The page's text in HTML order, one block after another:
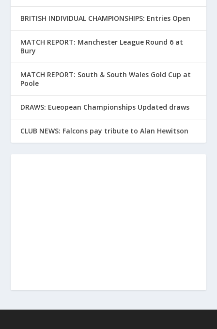
BRITISH INDIVIDUAL CHAMPIONSHIPS: Entries Open
MATCH REPORT: Manchester League Round 6 at
Bury
MATCH REPORT: South & South Wales Gold Cup at
Poole
DRAWS: Eueopean Championships Updated draws
CLUB NEWS: Falcons pay tribute to Alan Hewitson